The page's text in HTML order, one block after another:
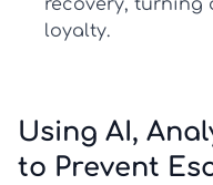
loyalty.
Using AI,
to Prevent